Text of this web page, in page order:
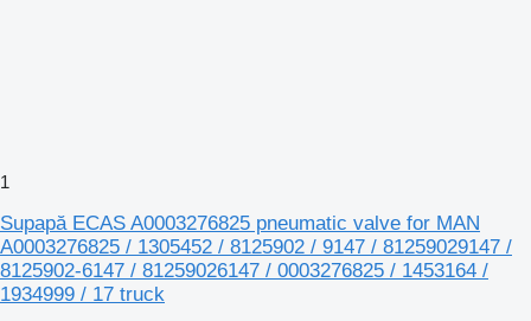
1
Supapă ECAS A0003276825 pneumatic valve for MAN
A0003276825 / 1305452 / 8125902 / 9147 / 81259029147 /
8125902-6147 / 81259026147 / 0003276825 / 1453164 /
1934999 / 17 truck